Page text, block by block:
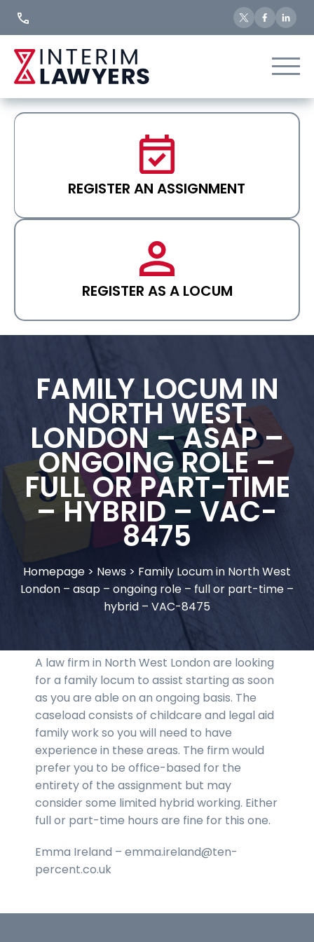
REGISTER AN ASSIGNMENT
REGISTER AS A LOCUM
FAMILY LOCUM IN
NORTH WEST
LONDON – ASAP –
ONGOING ROLE –
FULL OR PART-TIME
– HYBRID – VAC-
8475
Homepage > News > Family Locum in North West
London – asap – ongoing role – full or part-time –
hybrid – VAC-8475
A law firm in North West London are looking
for a family locum to assist starting as soon
as you are able on an ongoing basis. The
caseload consists of childcare and legal aid
family work so you will need to have
experience in these areas. The firm would
prefer you to be office-based for the
entirety of the assignment but may
consider some limited hybrid working. Either
full or part-time hours are fine for this one.
Emma Ireland – emma.ireland@ten-
percent.co.uk